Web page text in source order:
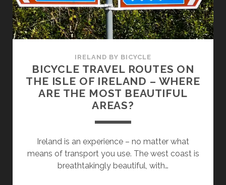
HOLIDAY
TOUR
IN
IRLELAND?
IRELAND BY BICYCLE
BICYCLE TRAVEL ROUTES ON
THE ISLE OF IRELAND – WHERE
ARE THE MOST BEAUTIFUL
AREAS?
Ireland is an experience – no matter what
means of transport you use. The west coast is
breathtakingly beautiful, with…